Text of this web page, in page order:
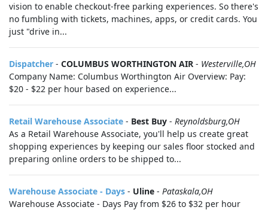
vision to enable checkout-free parking experiences. So there's
no fumbling with tickets, machines, apps, or credit cards. You
just "drive in...
Dispatcher - COLUMBUS WORTHINGTON AIR - Westerville,OH
Company Name: Columbus Worthington Air Overview: Pay:
$20 - $22 per hour based on experience...
Retail Warehouse Associate - Best Buy - Reynoldsburg,OH
As a Retail Warehouse Associate, you'll help us create great
shopping experiences by keeping our sales floor stocked and
preparing online orders to be shipped to...
Warehouse Associate - Days - Uline - Pataskala,OH
Warehouse Associate - Days Pay from $26 to $32 per hour